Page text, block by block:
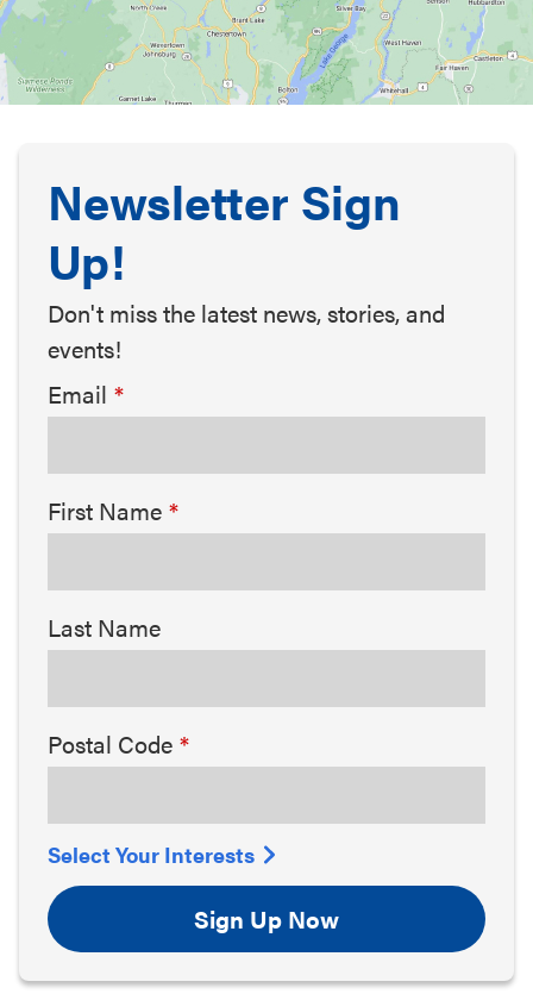
Newsletter Sign
Up!
Don't miss the latest news, stories, and
events!
Email
First Name
Last Name
Postal Code
Select Your Interests
Sign Up Now